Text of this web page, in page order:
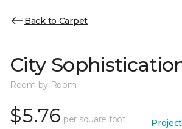
Back to Carpet
City
Room by Room
$5.76 per square foot